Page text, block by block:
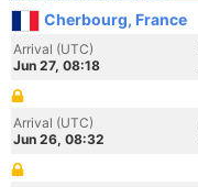
Cherbourg, France
Arrival (UTC)
Jun 27, 08:18
Arrival (UTC)
Jun 26, 08:32